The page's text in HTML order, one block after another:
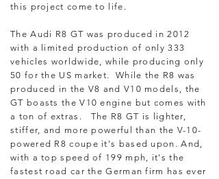
this project come to life.
The Audi R8 GT was produced in 2012
with a limited production of only 333
vehicles worldwide, while producing only
50 for the US market. While the R8 was
produced in the V8 and V10 models, the
GT boasts the V10 engine but comes with
a ton of extras. The R8 GT is lighter,
stiffer, and more powerful than the V-10-
powered R8 coupe it's based upon. And,
with a top speed of 199 mph, it's the
fastest road car the German firm has ever